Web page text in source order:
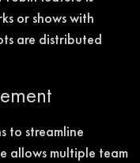
or shows with
are distributed
to streamline
allows multiple team